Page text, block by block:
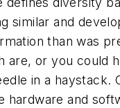
similar and
than was
or you could
in a
hardware and